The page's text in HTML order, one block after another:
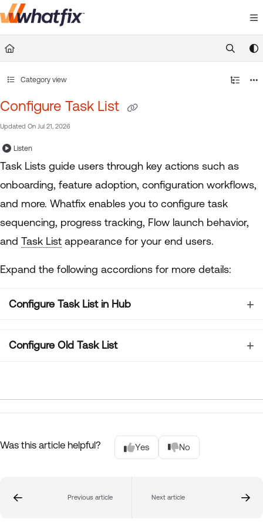
Documentation Index
Fetch the complete documentation index at:
https://
Category view
Configure Task List
Updated On Jul 21, 2026
Listen
Task Lists guide users through key actions such as
onboarding, feature adoption, configuration workflows,
and more. Whatfix enables you to configure task
sequencing, progress tracking, Flow launch behavior,
and Task List appearance for your end users.
Expand the following accordions for more details:
Configure Task List in Hub
Configure Old Task List
Was this article helpful? Yes No
Previous article Next article